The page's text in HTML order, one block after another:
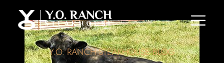
Y.O. RANCH STEAKHOUSE BLOG